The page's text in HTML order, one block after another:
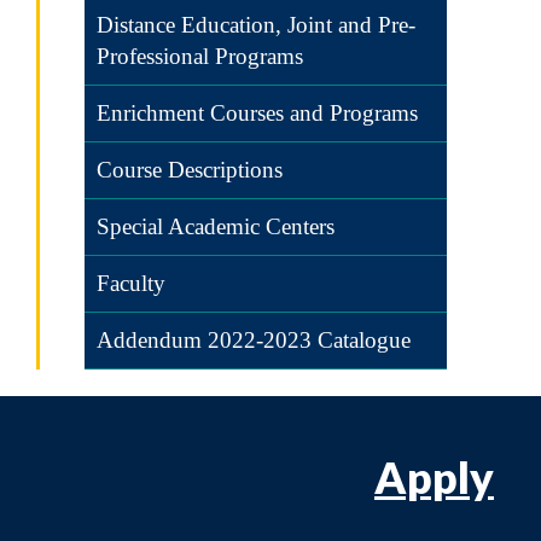
Distance Education, Joint and Pre-
Professional Programs
Enrichment Courses and Programs
Course Descriptions
Special Academic Centers
Faculty
Addendum 2022-2023 Catalogue
Apply